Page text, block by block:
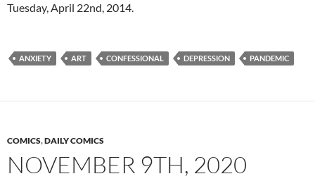
Tuesday, April 22nd, 2014.
ANXIETY ART CONFESSIONAL DEPRESSION PANDEMIC
COMICS,DAILY COMICS
NOVEMBER 9TH, 2020